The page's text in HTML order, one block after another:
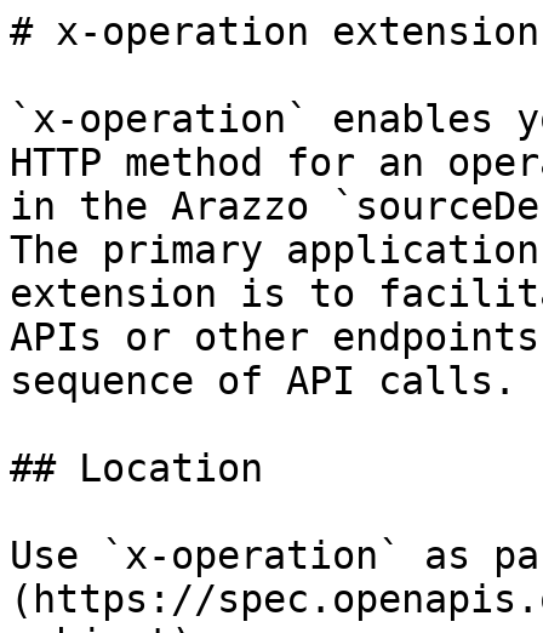
# x-operation extension
`x-operation` enables
HTTP method for an
in the Arazzo
The primary
extension is to
APIs or other
sequence of API calls.
## Location
Use `x-operation` as
(https://